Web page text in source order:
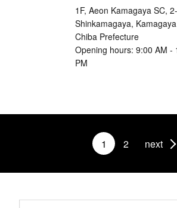
1F, Aeon Kamagaya SC,
Shinkamagaya,
Chiba Prefecture
Opening hours: 9:00 AM -
PM
1 2 next